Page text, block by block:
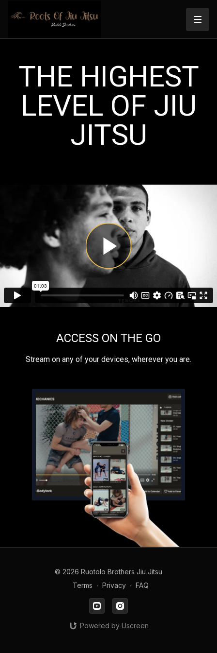
THE HIGHEST
LEVEL OF JIU
JITSU
ACCESS ON THE GO
​​Stream on any of your devices, wherever you are.
© 2026 Ruotolo Brothers Jiu Jitsu
Terms ∙ Privacy ∙ FAQ
Powered by Uscreen